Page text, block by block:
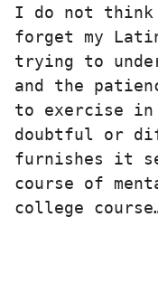
I do not
forget my
trying to
and the
to exercise
doubtful or
furnishes it
course of
college